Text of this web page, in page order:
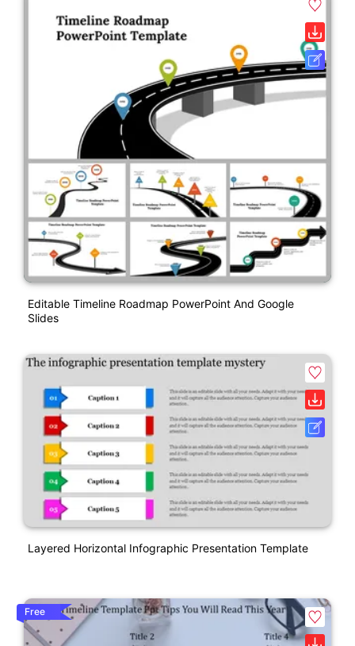
Editable Timeline Roadmap PowerPoint And Google
Slides
Layered Horizontal Infographic Presentation Template
Free